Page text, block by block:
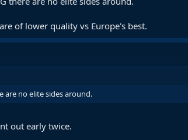
of lower quality vs Europe's best.
are no elite sides around.
out early twice.